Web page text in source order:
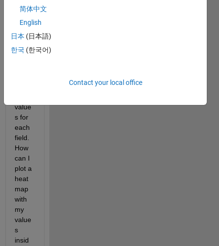
objec
t with
multi
ple
fields
. I
value
s for
each
field.
How
can I
plot a
heat
map
with
my
value
s
insid
简体中文
English
日本 (日本語)
한국 (한국어)
Contact your local office